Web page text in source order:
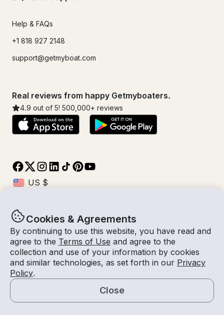
Cookies & Agreements
By continuing to use this website, you have read and
agree to the Terms of Use and agree to the
collection and use of your information by cookies
and similar technologies, as set forth in our Privacy
Policy.
Close
Help & FAQs
+1 818 927 2148
support@getmyboat.com
Real reviews from happy Getmyboaters.
4.9 out of 5! 500,000+ reviews
© Getmyboat 2026TermsPrivacy
08 Aug 2026
2 hours2
With Captain
$564 /hour
Request a Quote